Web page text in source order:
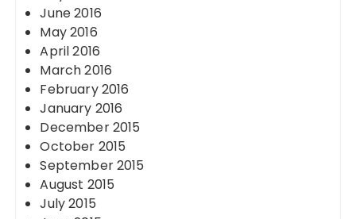
June 2016
May 2016
April 2016
March 2016
February 2016
January 2016
December 2015
October 2015
September 2015
August 2015
July 2015